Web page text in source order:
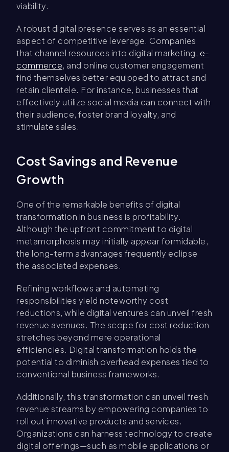
viability.
A robust digital presence serves as an essential
aspect of competitive leverage. Companies
that channel resources into digital marketing, e-
commerce, and online customer engagement
find themselves better equipped to attract and
retain clientele. For instance, businesses that
effectively utilize social media can connect with
their audience, foster brand loyalty, and
stimulate sales.
Cost Savings and Revenue
Growth
One of the remarkable benefits of digital
transformation in business is profitability.
Although the upfront commitment to digital
metamorphosis may initially appear formidable,
the long-term advantages frequently eclipse
the associated expenses.
Refining workflows and automating
responsibilities yield noteworthy cost
reductions, while digital ventures can unveil fresh
revenue avenues. The scope for cost reduction
stretches beyond mere operational
efficiencies. Digital transformation holds the
potential to diminish overhead expenses tied to
conventional business frameworks.
Additionally, this transformation can unveil fresh
revenue streams by empowering companies to
roll out innovative products and services.
Organizations can harness technology to create
digital offerings—such as mobile applications or